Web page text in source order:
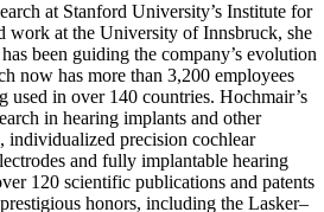
at Stanford University’s Institute for
work at the University of Innsbruck, she
been guiding the company’s evolution
now has more than 3,200 employees
used in over 140 countries. Hochmair’s
in hearing implants and other
individualized precision cochlear
and fully implantable hearing
120 scientific publications and patents
honors, including the Lasker–